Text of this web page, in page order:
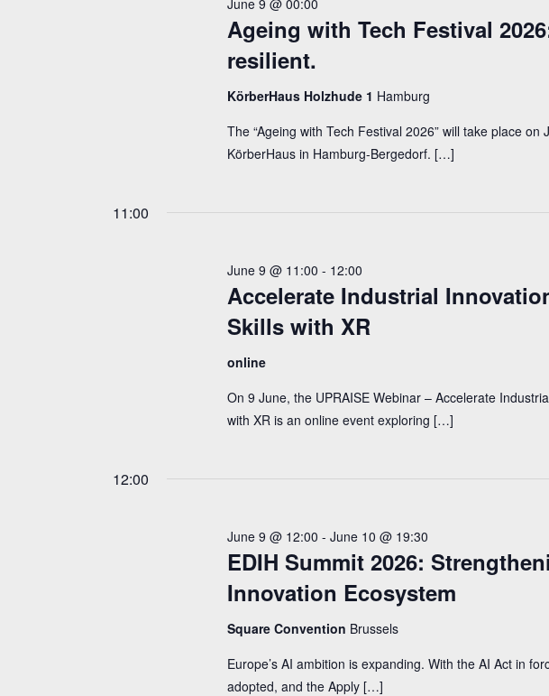
Ageing with Tech Festival
resilient.
June 9 @ 00:00
KörberHaus Holzhude 1 Hamburg
The “Ageing with Tech Festival 2026” will take place
KörberHaus in Hamburg-Bergedorf. […]
11:00
Accelerate Industrial
Skills with XR
June 9 @ 11:00 - 12:00
online
On 9 June, the UPRAISE Webinar – Accelerate
with XR is an online event exploring […]
12:00
EDIH Summit 2026:
Innovation Ecosystem
June 9 @ 12:00 -June 10 @ 19:30
Square Convention Brussels
Europe’s AI ambition is expanding. With the AI Act in
adopted, and the Apply […]